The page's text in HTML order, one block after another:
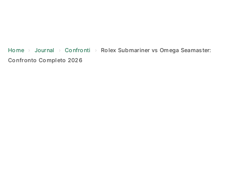
Home › Journal › Confronti ›
Rolex Submariner vs Omega Seamaster:
Confronto Completo 2026